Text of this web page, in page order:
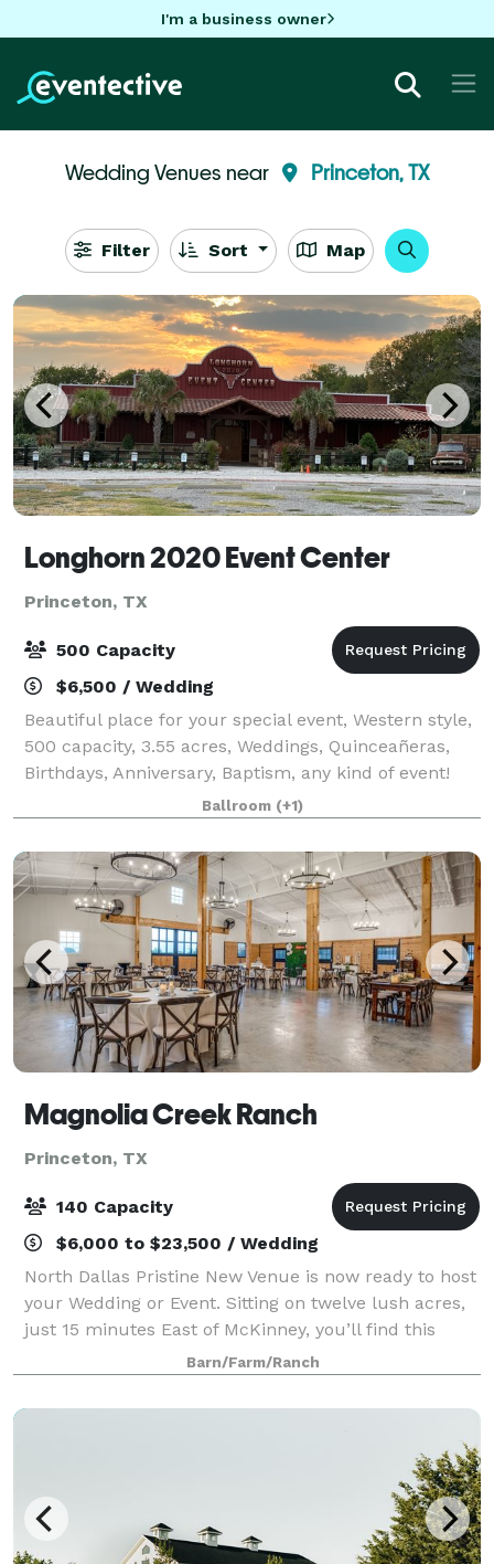
I'm a business owner
Wedding Venues near Princeton, TX
Filter Sort Map
Longhorn 2020 Event Center
Princeton, TX
500 Capacity
$6,500 / Wedding
Beautiful place for your special event, Western style,
500 capacity, 3.55 acres, Weddings, Quinceañeras,
Birthdays, Anniversary, Baptism, any kind of event!
Available Monday through Sunday.
Ballroom (+1)
Magnolia Creek Ranch
Princeton, TX
140 Capacity
$6,000 to $23,500 / Wedding
North Dallas Pristine New Venue is now ready to host
your Wedding or Event. Sitting on twelve lush acres,
just 15 minutes East of McKinney, you’ll find this
North Dallas gem, now called Magnolia Creek Ranch.
The Ranch offers you a bit of pe
Barn/Farm/Ranch